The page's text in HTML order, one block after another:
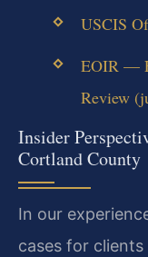
USCIS
EOIR —
Review
Insider
Cortland County
In our
cases for